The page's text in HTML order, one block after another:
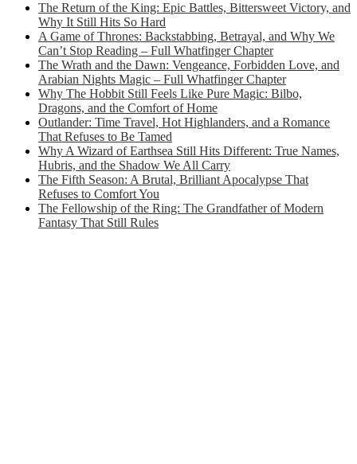
The Return of the King: Epic Battles, Bittersweet Victory, and
Why It Still Hits So Hard
A Game of Thrones: Backstabbing, Betrayal, and Why We
Can’t Stop Reading – Full Whatfinger Chapter
The Wrath and the Dawn: Vengeance, Forbidden Love, and
Arabian Nights Magic – Full Whatfinger Chapter
Why The Hobbit Still Feels Like Pure Magic: Bilbo,
Dragons, and the Comfort of Home
Outlander: Time Travel, Hot Highlanders, and a Romance
That Refuses to Be Tamed
Why A Wizard of Earthsea Still Hits Different: True Names,
Hubris, and the Shadow We All Carry
The Fifth Season: A Brutal, Brilliant Apocalypse That
Refuses to Comfort You
The Fellowship of the Ring: The Grandfather of Modern
Fantasy That Still Rules